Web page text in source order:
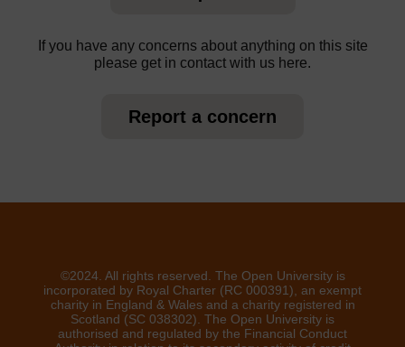
If you have any concerns about anything on this site
please get in contact with us here.
Report a concern
©2024. All rights reserved. The Open University is
incorporated by Royal Charter (RC 000391), an exempt
charity in England & Wales and a charity registered in
Scotland (SC 038302). The Open University is
authorised and regulated by the Financial Conduct